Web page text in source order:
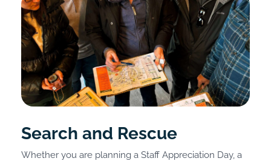
Search and Rescue
Whether you are planning a Staff Appreciation Day, a